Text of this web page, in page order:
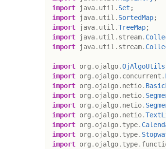
import
java. util . Set ;
import
java. util . SortedMap;
import
java. util .TreeMap;
import
java. util . stream.
import
java. util . stream.
import org . ojalgo.OjAlgoUtils
import org . ojalgo. concurrent .
import org . ojalgo. netio.
import org . ojalgo. netio.
import org . ojalgo. netio.
import org . ojalgo. netio.
import org . ojalgo. type.
import org . ojalgo. type.
import org . ojalgo. type.